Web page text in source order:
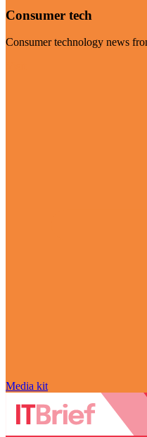
Consumer tech
Consumer technology news
Media kit